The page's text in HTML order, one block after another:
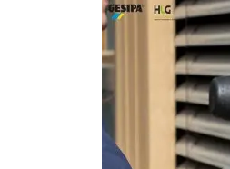
I've never
industry
beyond,
any kind
exceptional,